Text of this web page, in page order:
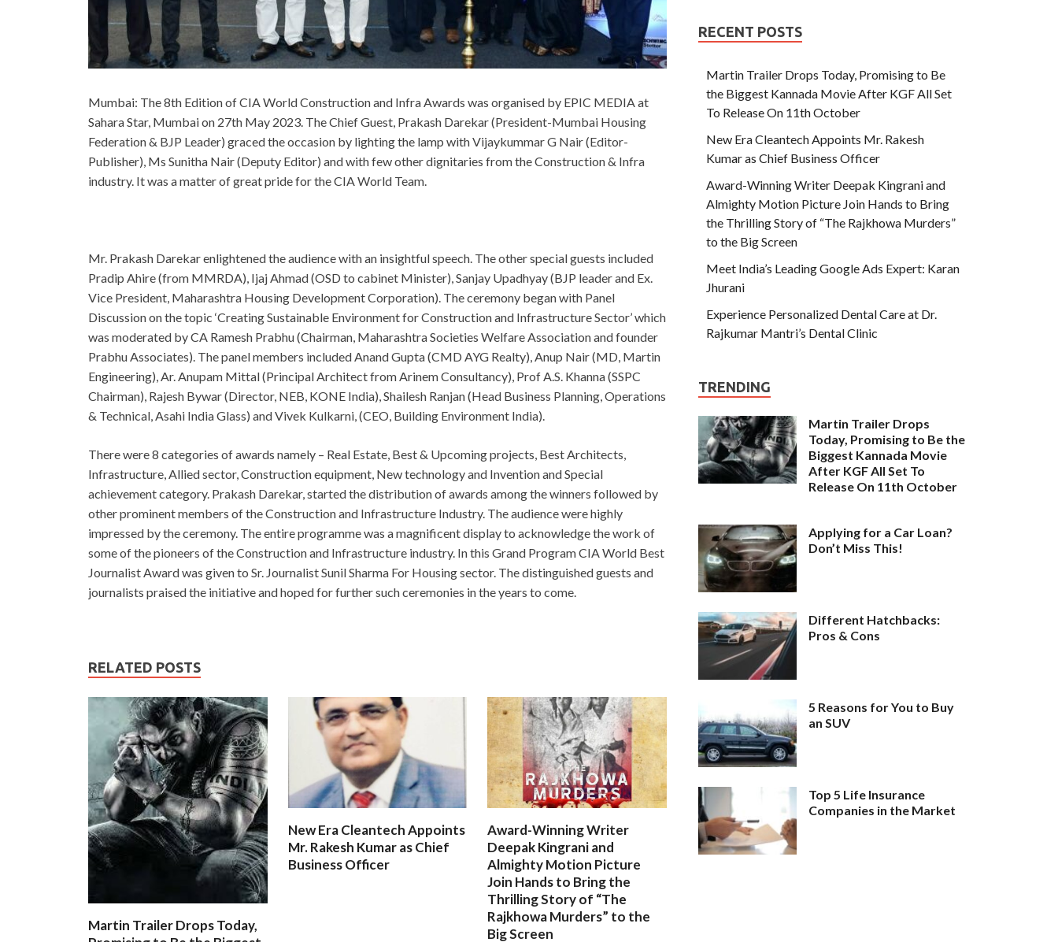
Mumbai: The 8th Edition of CIA World Construction and Infra Awards was organised by EPIC MEDIA at
Sahara Star, Mumbai on 27th May 2023. The Chief Guest, Prakash Darekar (President-Mumbai Housing
Federation & BJP Leader) graced the occasion by lighting the lamp with Vijaykummar G Nair (Editor-
Publisher), Ms Sunitha Nair (Deputy Editor) and with few other dignitaries from the Construction & Infra
industry. It was a matter of great pride for the CIA World Team.
Mr. Prakash Darekar enlightened the audience with an insightful speech. The other special guests included
Pradip Ahire (from MMRDA), Ijaj Ahmad (OSD to cabinet Minister), Sanjay Upadhyay (BJP leader and Ex.
Vice President, Maharashtra Housing Development Corporation). The ceremony began with Panel
Discussion on the topic ‘Creating Sustainable Environment for Construction and Infrastructure Sector’ which
was moderated by CA Ramesh Prabhu (Chairman, Maharashtra Societies Welfare Association and founder
Prabhu Associates). The panel members included Anand Gupta (CMD AYG Realty), Anup Nair (MD, Martin
Engineering), Ar. Anupam Mittal (Principal Architect from Arinem Consultancy), Prof A.S. Khanna (SSPC
Chairman), Rajesh Bywar (Director, NEB, KONE India), Shailesh Ranjan (Head Business Planning, Operations
& Technical, Asahi India Glass) and Vivek Kulkarni, (CEO, Building Environment India).
There were 8 categories of awards namely – Real Estate, Best & Upcoming projects, Best Architects,
Infrastructure, Allied sector, Construction equipment, New technology and Invention and Special
achievement category. Prakash Darekar, started the distribution of awards among the winners followed by
other prominent members of the Construction and Infrastructure Industry. The audience were highly
impressed by the ceremony. The entire programme was a magnificent display to acknowledge the work of
some of the pioneers of the Construction and Infrastructure industry. In this Grand Program CIA World Best
Journalist Award was given to Sr. Journalist Sunil Sharma For Housing sector. The distinguished guests and
journalists praised the initiative and hoped for further such ceremonies in the years to come.
RELATED POSTS
Martin Trailer Drops Today,
New Era Cleantech Appoints
Mr. Rakesh Kumar as Chief
Business Officer
Award-Winning Writer
Deepak Kingrani and
Almighty Motion Picture
Join Hands to Bring the
Thrilling Story of “The
Rajkhowa Murders” to the
Big Screen
RECENT POSTS
Martin Trailer Drops Today, Promising to Be
the Biggest Kannada Movie After KGF All Set
To Release On 11th October
New Era Cleantech Appoints Mr. Rakesh
Kumar as Chief Business Officer
Award-Winning Writer Deepak Kingrani and
Almighty Motion Picture Join Hands to Bring
the Thrilling Story of “The Rajkhowa Murders”
to the Big Screen
Meet India’s Leading Google Ads Expert: Karan
Jhurani
Experience Personalized Dental Care at Dr.
Rajkumar Mantri’s Dental Clinic
TRENDING
Martin Trailer Drops
Today, Promising to Be the
Biggest Kannada Movie
After KGF All Set To
Release On 11th October
Applying for a Car Loan?
Don’t Miss This!
Different Hatchbacks:
Pros & Cons
5 Reasons for You to Buy
an SUV
Top 5 Life Insurance
Companies in the Market